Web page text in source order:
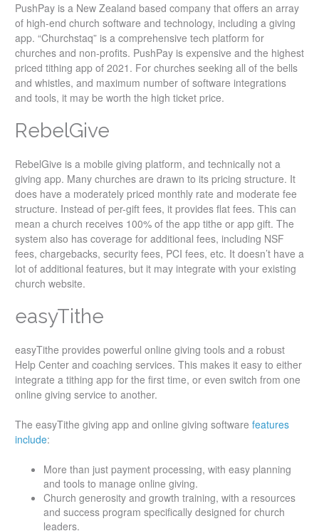
PushPay is a New Zealand based company that offers an array
of high-end church software and technology, including a giving
app. “Churchstaq” is a comprehensive tech platform for
churches and non-profits. PushPay is expensive and the highest
priced tithing app of 2021. For churches seeking all of the bells
and whistles, and maximum number of software integrations
and tools, it may be worth the high ticket price.
RebelGive
RebelGive is a mobile giving platform, and technically not a
giving app. Many churches are drawn to its pricing structure. It
does have a moderately priced monthly rate and moderate fee
structure. Instead of per-gift fees, it provides flat fees. This can
mean a church receives 100% of the app tithe or app gift. The
system also has coverage for additional fees, including NSF
fees, chargebacks, security fees, PCI fees, etc. It doesn’t have a
lot of additional features, but it may integrate with your existing
church website.
easyTithe
easyTithe provides powerful online giving tools and a robust
Help Center and coaching services. This makes it easy to either
integrate a tithing app for the first time, or even switch from one
online giving service to another.
The easyTithe giving app and online giving software features
include:
More than just payment processing, with easy planning
and tools to manage online giving.
Church generosity and growth training, with a resources
and success program specifically designed for church
leaders.